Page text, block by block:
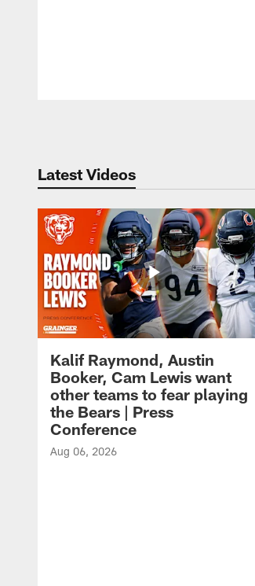
Latest Videos
Kalif Raymond, Austin
Booker, Cam Lewis want
other teams to fear playing
the Bears | Press
Conference
Aug 06, 2026